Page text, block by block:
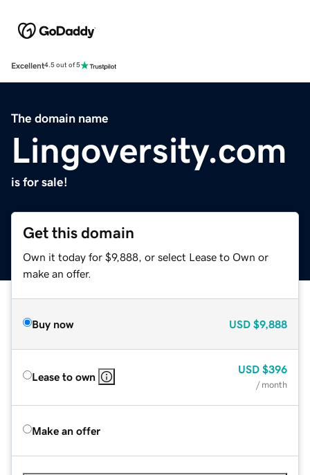
Excellent4.5 out of 5
The domain name
Lingoversity.com
is for sale!
Get this domain
Own it today for $9,888, or select Lease to Own or
make an offer.
Buy now USD $9,888
Lease to own
USD $396
/ month
Make an offer